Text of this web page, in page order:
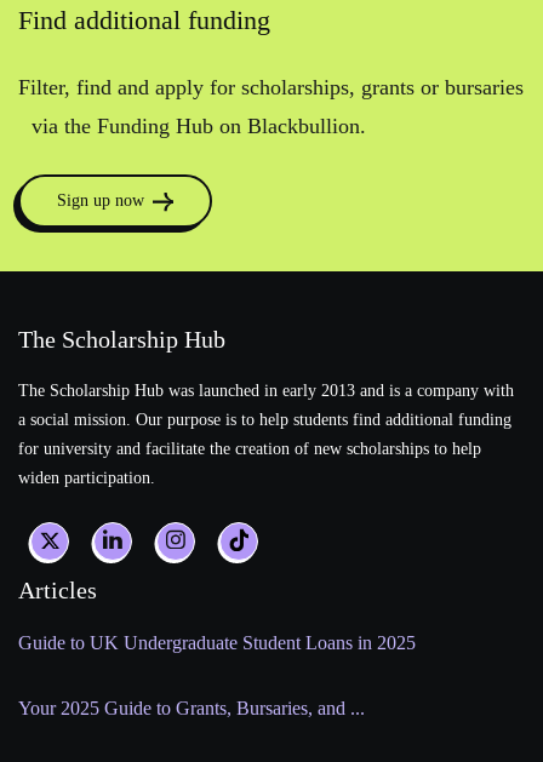
Find additional funding
Filter, find and apply for scholarships, grants or bursaries
via the Funding Hub on Blackbullion.
Sign up now
The Scholarship Hub
The Scholarship Hub was launched in early 2013 and is a company with
a social mission. Our purpose is to help students find additional funding
for university and facilitate the creation of new scholarships to help
widen participation.
Articles
Guide to UK Undergraduate Student Loans in 2025
Your 2025 Guide to Grants, Bursaries, and ...